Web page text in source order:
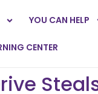
YOU CAN HELP
CENTER